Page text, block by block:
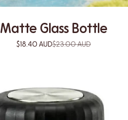
Matte Glass Bottle
$18.40 AUD$23.00 AUD